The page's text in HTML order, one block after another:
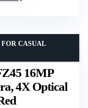
16MP
4X Optical
FOR CASUAL